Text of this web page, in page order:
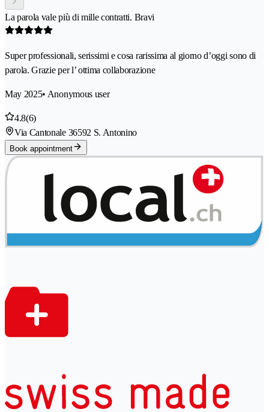
La parola vale più di mille contratti. Bravi
Super professionali, serissimi e cosa rarissima al giorno d’oggi sono di
parola. Grazie per l’ ottima collaborazione
May 2025• Anonymous user
4.8(6)
Via Cantonale 36592 S. Antonino
Book appointment